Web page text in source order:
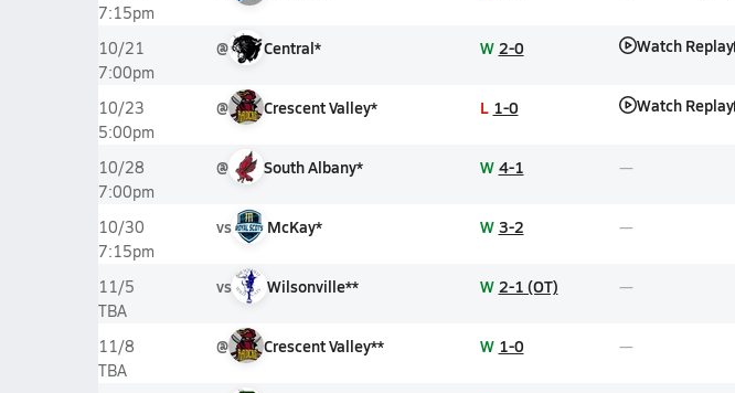
7:15pm
10/21
7:00pm
@ Central* W 2-0 Watch Replay
10/23
5:00pm
@ Crescent Valley* L 1-0 Watch Replay
10/28
7:00pm
@ South Albany* W 4-1
10/30
7:15pm
vs McKay* W 3-2
11/5
TBA
vs Wilsonville** W 2-1 (OT)
11/8
TBA
@ Crescent Valley** W 1-0